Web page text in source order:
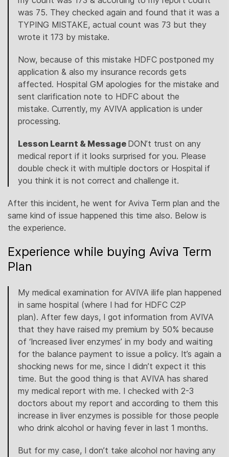
was 75. They checked again and found that it was a
TYPING MISTAKE, actual count was 73 but they
wrote it 173 by mistake.
Now, because of this mistake HDFC postponed my
application & also my insurance records gets
affected. Hospital GM apologies for the mistake and
sent clarification note to HDFC about the
mistake. Currently, my AVIVA application is under
processing.
Lesson Learnt & Message DON’t trust on any
medical report if it looks surprised for you. Please
double check it with multiple doctors or Hospital if
you think it is not correct and challenge it.
After this incident, he went for Aviva Term plan and the
same kind of issue happened this time also. Below is
the experience.
Experience while buying Aviva Term
Plan
My medical examination for AVIVA ilife plan happened
in same hospital (where I had for HDFC C2P
plan). After few days, I got information from AVIVA
that they have raised my premium by 50% because
of ‘Increased liver enzymes’ in my body and waiting
for the balance payment to issue a policy. It’s again a
shocking news for me, since I didn’t expect it this
time. But the good thing is that AVIVA has shared
my medical report with me. I checked with 2-3
doctors about my report and according to them this
increase in liver enzymes is possible for those people
who drink alcohol or having fever in last 1 months.
But for my case, I don’t take alcohol nor having any